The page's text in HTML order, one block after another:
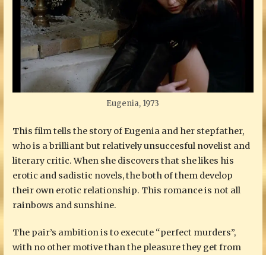
Eugenia, 1973
This film tells the story of Eugenia and her stepfather,
who is a brilliant but relatively unsuccesful novelist and
literary critic. When she discovers that she likes his
erotic and sadistic novels, the both of them develop
their own erotic relationship. This romance is not all
rainbows and sunshine.
The pair’s ambition is to execute “perfect murders”,
with no other motive than the pleasure they get from